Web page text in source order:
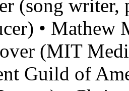
(song writer,
• Mathew
(MIT
Guild of